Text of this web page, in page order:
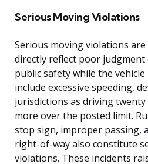
Serious Moving Violations
Serious moving violations
directly reflect poor
public safety while the
include excessive speeding,
jurisdictions as driving
more over the posted limit.
stop sign, improper passing,
right-of-way also constitute
violations. These incidents